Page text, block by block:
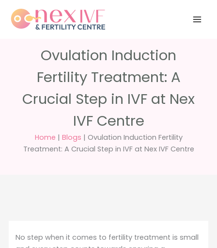
content
questions?
5040
Ovulation Induction
Fertility Treatment: A
Crucial Step in IVF at Nex
IVF Centre
Home | Blogs | Ovulation Induction Fertility
Treatment: A Crucial Step in IVF at Nex IVF Centre
No step when it comes to fertility treatment is small